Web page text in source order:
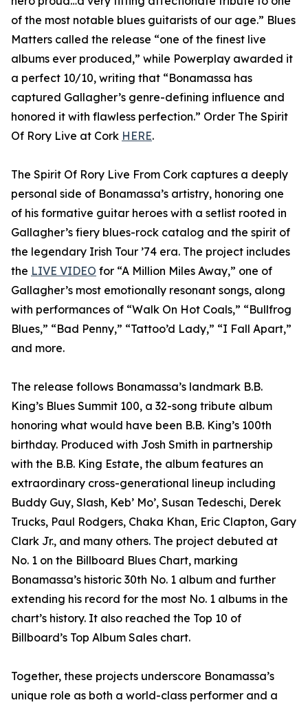
of the most notable blues guitarists of our age.” Blues
Matters called the release “one of the finest live
albums ever produced,” while Powerplay awarded it
a perfect 10/10, writing that “Bonamassa has
captured Gallagher’s genre-defining influence and
honored it with flawless perfection.” Order The Spirit
Of Rory Live at Cork HERE.
The Spirit Of Rory Live From Cork captures a deeply
personal side of Bonamassa’s artistry, honoring one
of his formative guitar heroes with a setlist rooted in
Gallagher’s fiery blues-rock catalog and the spirit of
the legendary Irish Tour ’74 era. The project includes
the LIVE VIDEO for “A Million Miles Away,” one of
Gallagher’s most emotionally resonant songs, along
with performances of “Walk On Hot Coals,” “Bullfrog
Blues,” “Bad Penny,” “Tattoo’d Lady,” “I Fall Apart,”
and more.
The release follows Bonamassa’s landmark B.B.
King’s Blues Summit 100, a 32-song tribute album
honoring what would have been B.B. King’s 100th
birthday. Produced with Josh Smith in partnership
with the B.B. King Estate, the album features an
extraordinary cross-generational lineup including
Buddy Guy, Slash, Keb’ Mo’, Susan Tedeschi, Derek
Trucks, Paul Rodgers, Chaka Khan, Eric Clapton, Gary
Clark Jr., and many others. The project debuted at
No. 1 on the Billboard Blues Chart, marking
Bonamassa’s historic 30th No. 1 album and further
extending his record for the most No. 1 albums in the
chart’s history. It also reached the Top 10 of
Billboard’s Top Album Sales chart.
Together, these projects underscore Bonamassa’s
unique role as both a world-class performer and a